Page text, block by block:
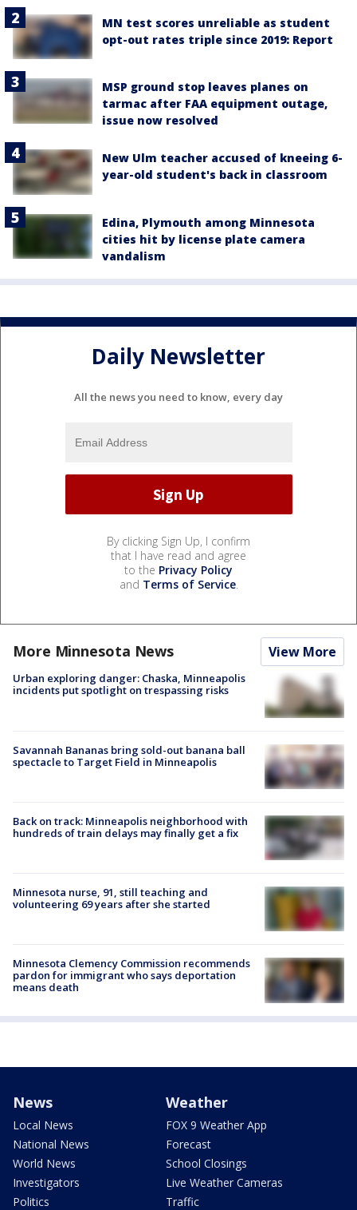
MN test scores unreliable as student
opt-out rates triple since 2019: Report
MSP ground stop leaves planes on
tarmac after FAA equipment outage,
issue now resolved
New Ulm teacher accused of kneeing 6-
year-old student's back in classroom
Edina, Plymouth among Minnesota
cities hit by license plate camera
vandalism
Daily Newsletter
All the news you need to know, every day
By clicking Sign Up, I confirm
that I have read and agree
to the Privacy Policy
and Terms of Service.
More Minnesota News View More
Urban exploring danger: Chaska, Minneapolis
incidents put spotlight on trespassing risks
Savannah Bananas bring sold-out banana ball
spectacle to Target Field in Minneapolis
Back on track: Minneapolis neighborhood with
hundreds of train delays may finally get a fix
Minnesota nurse, 91, still teaching and
volunteering 69 years after she started
Minnesota Clemency Commission recommends
pardon for immigrant who says deportation
means death
News
Local News
National News
World News
Investigators
Politics
Weather
FOX 9 Weather App
Forecast
School Closings
Live Weather Cameras
Traffic